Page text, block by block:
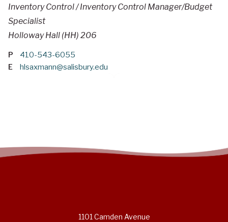
Inventory Control / Inventory Control Manager/Budget
Specialist
Holloway Hall (HH) 206
P 410-543-6055
E hlsaxmann@salisbury.edu
1101 Camden Avenue